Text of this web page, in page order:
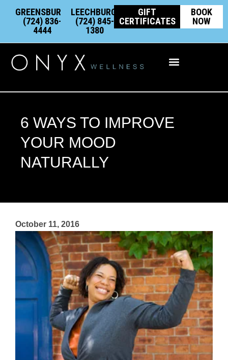
contentGREENSBURG:
(724) 836-
4444
LEECHBURG:
(724) 845-
1380
GIFT
CERTIFICATES
BOOK
NOW
6 WAYS TO IMPROVE
YOUR MOOD
NATURALLY
October 11, 2016